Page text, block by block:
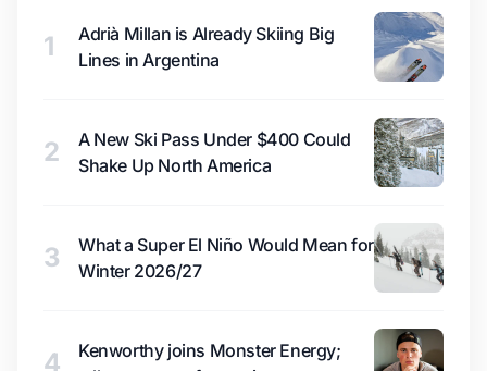
1
Adrià Millan is Already Skiing Big
Lines in Argentina
2
A New Ski Pass Under $400 Could
Shake Up North America
3
What a Super El Niño Would Mean for
Winter 2026/27
4
Kenworthy joins Monster Energy;